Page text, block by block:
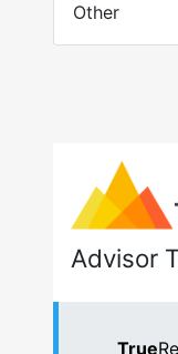
Other
Advisor
True